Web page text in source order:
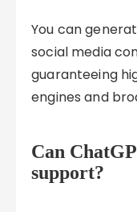
You can
social media
guaranteeing
engines and
Can
support?